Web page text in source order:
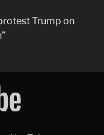
Trump on